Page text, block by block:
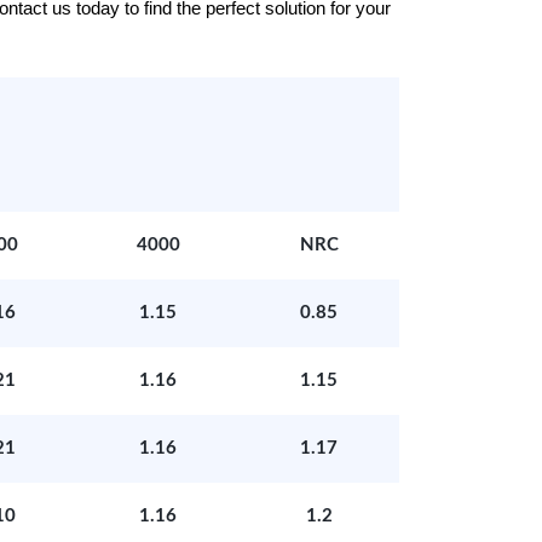
us today to find the perfect solution for your
4000 NRC
1.15 0.85
1.16 1.15
1.16 1.17
1.16 1.2